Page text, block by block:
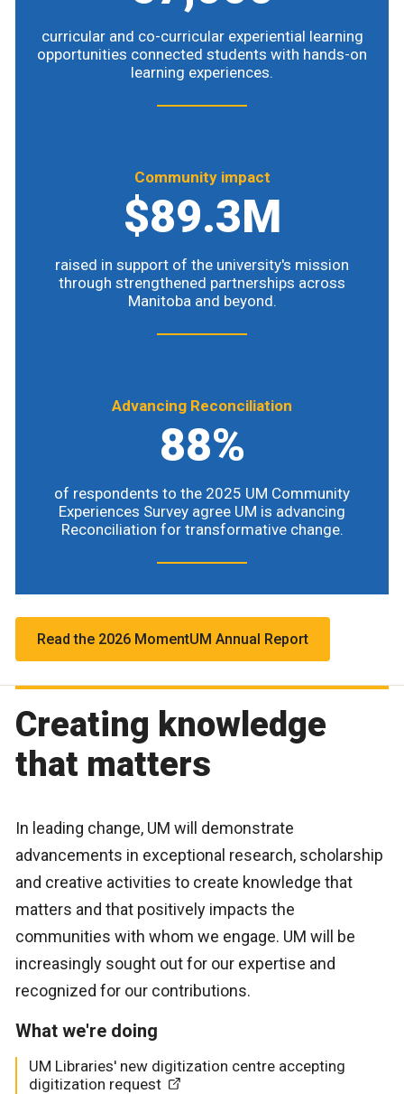
curricular and co-curricular experiential learning
opportunities connected students with hands-on
learning experiences.
Community impact
$89.3M
raised in support of the university's mission
through strengthened partnerships across
Manitoba and beyond.
Advancing Reconciliation
88%
of respondents to the 2025 UM Community
Experiences Survey agree UM is advancing
Reconciliation for transformative change.
Read the 2026 MomentUM Annual Report
Creating knowledge
that matters
In leading change, UM will demonstrate
advancements in exceptional research, scholarship
and creative activities to create knowledge that
matters and that positively impacts the
communities with whom we engage. UM will be
increasingly sought out for our expertise and
recognized for our contributions.
What we're doing
UM Libraries' new digitization centre accepting
digitization request